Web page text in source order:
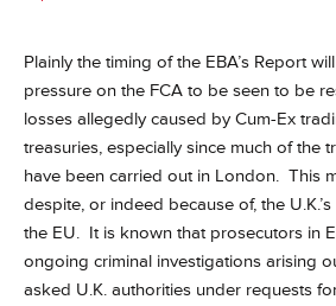
Plainly the timing of the EBA’s Report
pressure on the FCA to be seen to be
losses allegedly caused by Cum-Ex
treasuries, especially since much of the
have been carried out in London. This
despite, or indeed because of, the
the EU. It is known that prosecutors in
ongoing criminal investigations arising
asked U.K. authorities under requests